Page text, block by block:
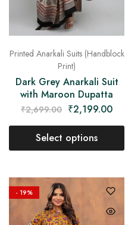
Printed Anarkali Suits (Handblock
Print)
Dark Grey Anarkali Suit
with Maroon Dupatta
₹2,699.00 ₹2,199.00
Select options
- 19%